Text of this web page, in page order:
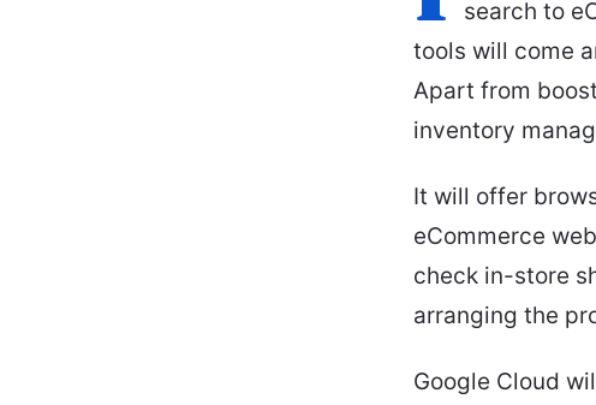
search to
tools will come
Apart from
inventory
It will offer
eCommerce
check in-store
arranging the
Google Cloud